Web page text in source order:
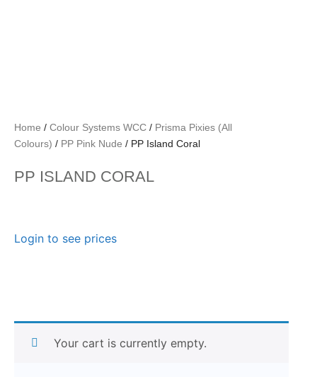
Home / Colour Systems WCC / Prisma Pixies (All
Colours) / PP Pink Nude / PP Island Coral
PP ISLAND CORAL
Login to see prices
Your cart is currently empty.